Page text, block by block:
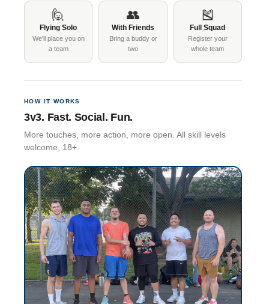
🙋
Flying Solo
We'll place you on
a team
👥
With Friends
Bring a buddy or
two
🎽
Full Squad
Register your
whole team
HOW IT WORKS
3v3. Fast. Social. Fun.
More touches, more action, more open. All skill levels
welcome, 18+.